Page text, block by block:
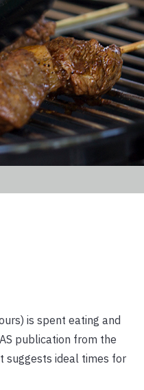
is spent eating and
publication from the
suggests ideal times for